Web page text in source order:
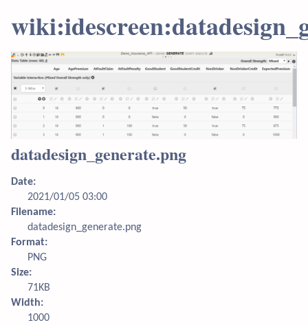
datadesign_generate.png
Date:
2021/01/05 03:00
Filename:
datadesign_generate.png
Format:
PNG
Size:
71KB
Width:
1000